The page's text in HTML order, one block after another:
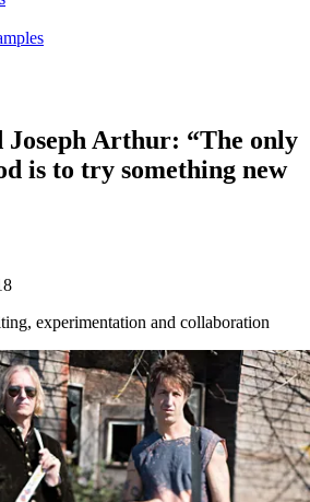
Joseph Arthur: “The only
is to try something new
experimentation and collaboration